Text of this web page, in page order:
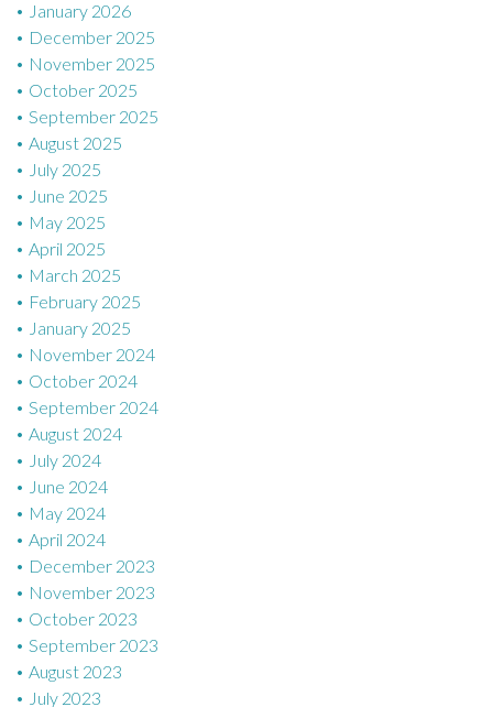
January 2026
December 2025
November 2025
October 2025
September 2025
August 2025
July 2025
June 2025
May 2025
April 2025
March 2025
February 2025
January 2025
November 2024
October 2024
September 2024
August 2024
July 2024
June 2024
May 2024
April 2024
December 2023
November 2023
October 2023
September 2023
August 2023
July 2023